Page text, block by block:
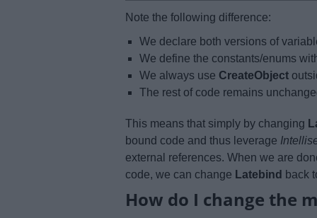
Note the following difference:
We declare both versions of
We define the constants/enums
We always use CreateObject
The rest of code remains
This means that simply by changing
bound code and thus leverage
external references. When we are
code, we can change Latebind back
How do I change the